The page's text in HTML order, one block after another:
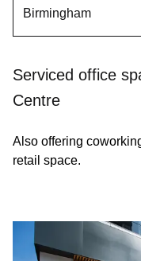
Birmingham
Serviced office
Centre
Also offering
retail space.